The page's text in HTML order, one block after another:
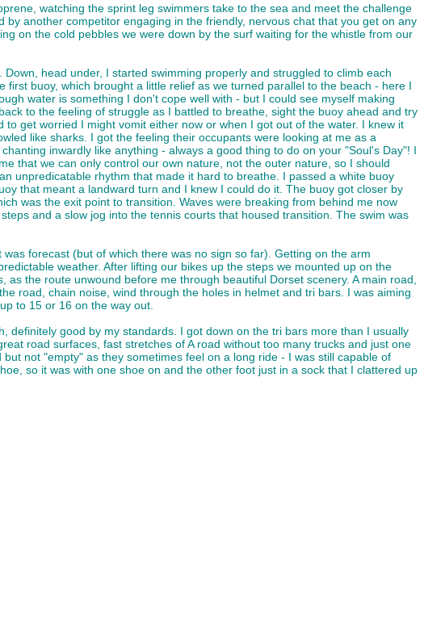
watching the sprint leg swimmers take to the sea and meet the challenge
another competitor engaging in the friendly, nervous chat that you get on any
on the cold pebbles we were down by the surf waiting for the whistle from our
head under, I started swimming properly and struggled to climb each
buoy, which brought a little relief as we turned parallel to the beach - here I
water is something I don't cope well with - but I could see myself making
to the feeling of struggle as I battled to breathe, sight the buoy ahead and try
get worried I might vomit either now or when I got out of the water. I knew it
like sharks. I got the feeling their occupants were looking at me as a
inwardly like anything - always a good thing to do on your "Soul's Day"! I
that we can only control our own nature, not the outer nature, so I should
unpredicatable rhythm that made it hard to breathe. I passed a white buoy
that meant a landward turn and I knew I could do it. The buoy got closer by
was the exit point to transition. Waves were breaking from behind me now
and a slow jog into the tennis courts that housed transition. The swim was
forecast (but of which there was no sign so far). Getting on the arm
weather. After lifting our bikes up the steps we mounted up on the
the route unwound before me through beautiful Dorset scenery. A main road,
road, chain noise, wind through the holes in helmet and tri bars. I was aiming
to 15 or 16 on the way out.
good by my standards. I got down on the tri bars more than I usually
road surfaces, fast stretches of A road without too many trucks and just one
not "empty" as they sometimes feel on a long ride - I was still capable of
so it was with one shoe on and the other foot just in a sock that I clattered up